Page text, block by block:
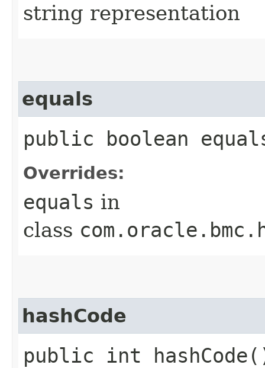
string representation
equals
public boolean
Overrides:
equals in
class
hashCode
public int